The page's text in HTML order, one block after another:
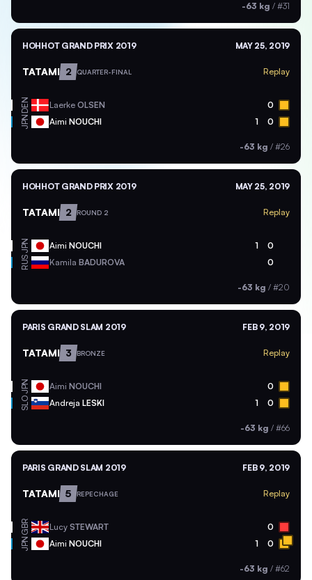
-63 kg / #31
HOHHOT GRAND PRIX 2019 MAY 25, 2019
TATAMI 2 QUARTER-FINAL Replay
DEN Laerke OLSEN 0
JPN Aimi NOUCHI 1 0
-63 kg / #26
HOHHOT GRAND PRIX 2019 MAY 25, 2019
TATAMI 2 ROUND 2 Replay
JPN Aimi NOUCHI 1 0
RUS Kamila BADUROVA 0
-63 kg / #20
PARIS GRAND SLAM 2019 FEB 9, 2019
TATAMI 3 BRONZE Replay
JPN Aimi NOUCHI 0
SLO Andreja LESKI 1 0
-63 kg / #66
PARIS GRAND SLAM 2019 FEB 9, 2019
TATAMI 5 REPECHAGE Replay
GBR Lucy STEWART 0
JPN Aimi NOUCHI 1 0
-63 kg / #62